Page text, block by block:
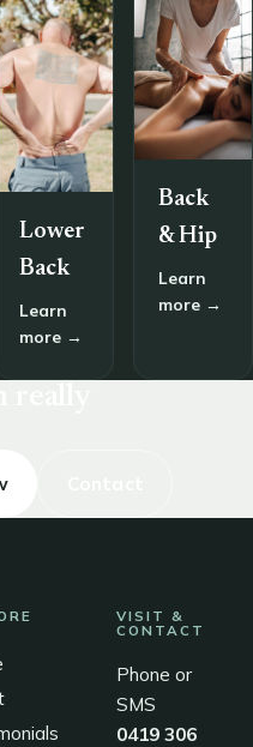
Lower
Back
Learn
more →
Back
& Hip
Learn
more →
VISIT &
CONTACT
Phone or
SMS
0419 306